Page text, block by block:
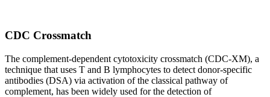
CDC Crossmatch
The complement-dependent cytotoxicity crossmatch (CDC-XM), a
technique that uses T and B lymphocytes to detect donor-specific
antibodies (DSA) via activation of the classical pathway of
complement, has been widely used for the detection of